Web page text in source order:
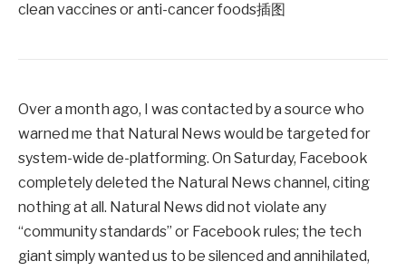
Over a month ago, I was contacted by a source who
warned me that Natural News would be targeted for
system-wide de-platforming. On Saturday, Facebook
completely deleted the Natural News channel, citing
nothing at all. Natural News did not violate any
“community standards” or Facebook rules; the tech
giant simply wanted us to be silenced and annihilated,